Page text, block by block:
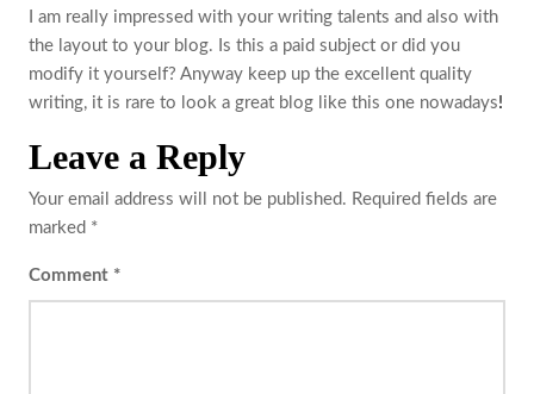
I am really impressed with your writing talents and also with
the layout to your blog. Is this a paid subject or did you
modify it yourself? Anyway keep up the excellent quality
writing, it is rare to look a great blog like this one nowadays!
Leave a Reply
Your email address will not be published. Required fields are
marked *
Comment *